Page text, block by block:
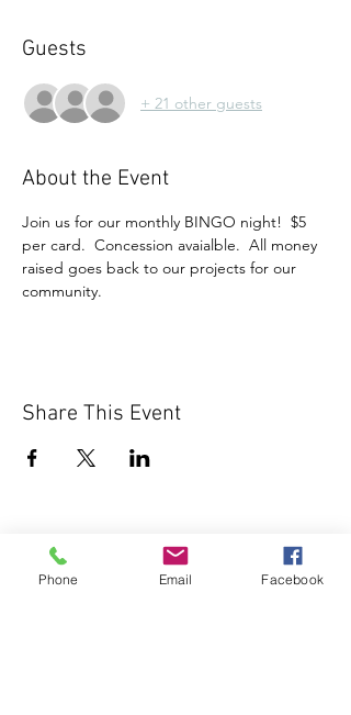
Guests
+ 21 other guests
About the Event
Join us for our monthly BINGO night!  $5
per card.  Concession avaialble.  All money
raised goes back to our projects for our
community.
Share This Event
Phone Email Facebook